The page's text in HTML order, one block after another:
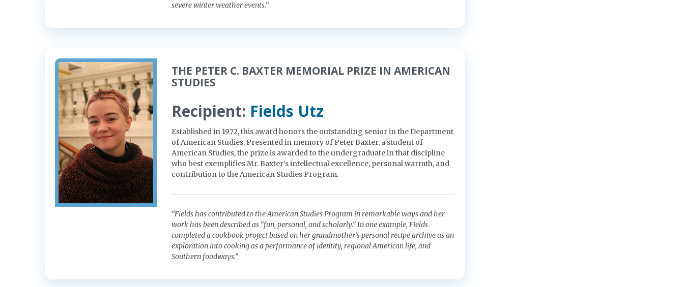
severe winter weather events.”
THE PETER C. BAXTER MEMORIAL PRIZE IN AMERICAN
STUDIES
Recipient: Fields Utz
Established in 1972, this award honors the outstanding senior in the Department
of American Studies. Presented in memory of Peter Baxter, a student of
American Studies, the prize is awarded to the undergraduate in that discipline
who best exemplifies Mr. Baxter’s intellectual excellence, personal warmth, and
contribution to the American Studies Program.
“Fields has contributed to the American Studies Program in remarkable ways and her
work has been described as “fun, personal, and scholarly.” In one example, Fields
completed a cookbook project based on her grandmother’s personal recipe archive as an
exploration into cooking as a performance of identity, regional American life, and
Southern foodways.”